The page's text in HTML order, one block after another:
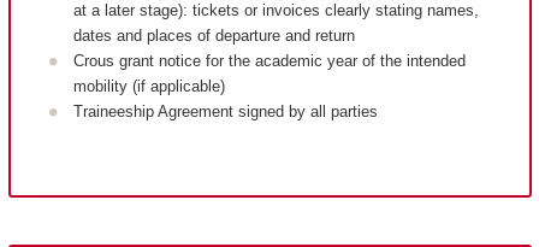
at a later stage): tickets or invoices clearly stating names,
dates and places of departure and return
Crous grant notice for the academic year of the intended
mobility (if applicable)
Traineeship Agreement signed by all parties